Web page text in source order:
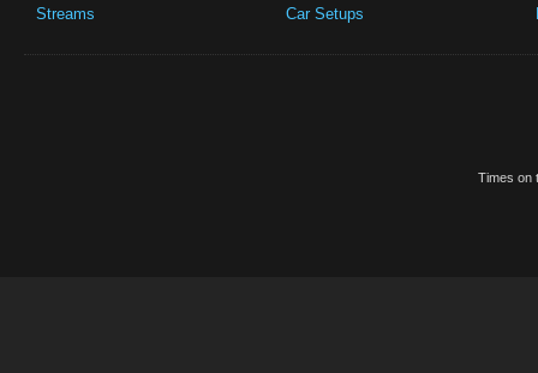
Streams
Car Setups
Times on